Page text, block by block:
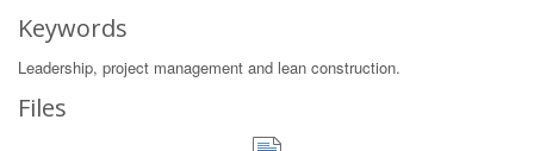
Keywords
Leadership, project management and lean construction.
Files